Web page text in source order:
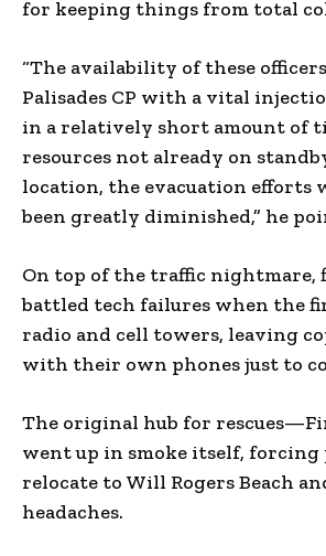
for keeping things from total
“The availability of these
Palisades CP with a vital
in a relatively short amount of
resources not already on
location, the evacuation efforts
been greatly diminished,” he
On top of the traffic nightmare,
battled tech failures when the
radio and cell towers, leaving
with their own phones just to
The original hub for
went up in smoke itself, forcing
relocate to Will Rogers Beach
headaches.